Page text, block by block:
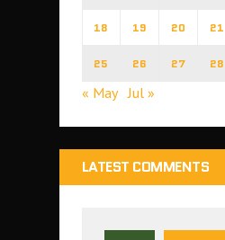
18 19 20 21
25 26 27 28
« May Jul »
LATEST COMMENTS